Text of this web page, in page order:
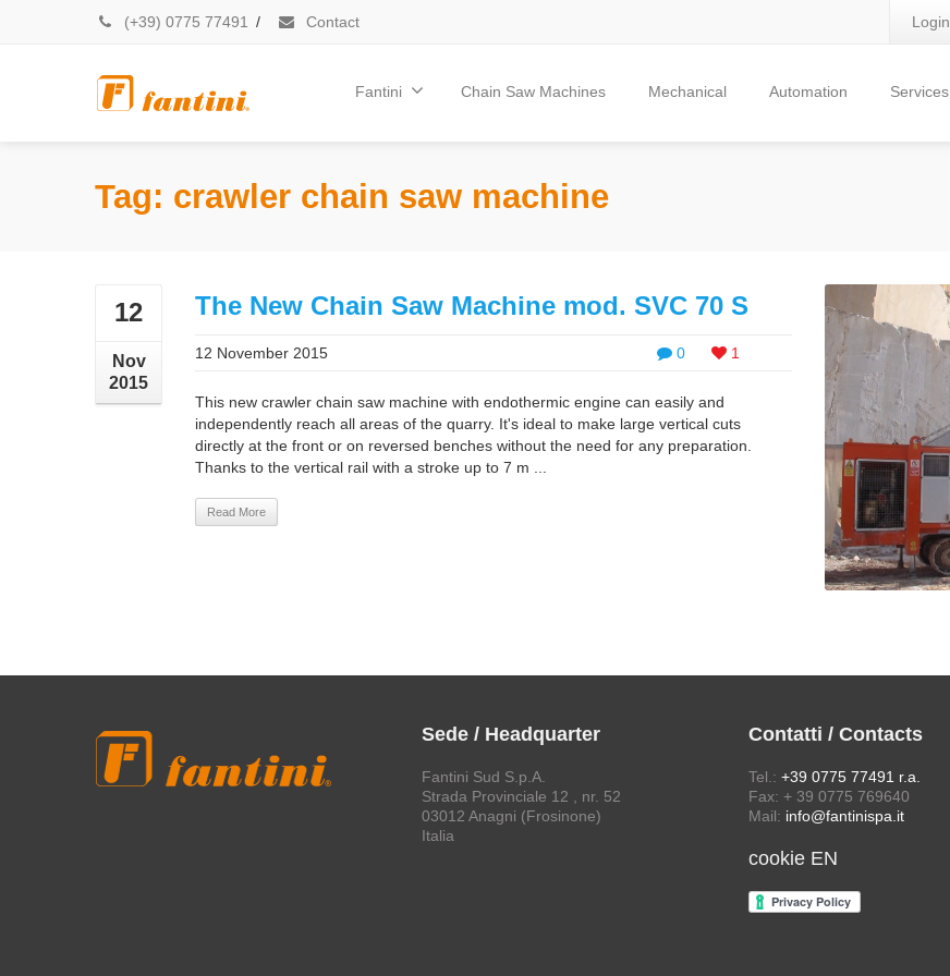
(+39) 0775 77491 / Contact Login
Fantini Chain Saw Machines Mechanical Automation Services
Tag: crawler chain saw machine
12
Nov
2015
The New Chain Saw Machine mod. SVC 70 S
0 1
12 November 2015
This new crawler chain saw machine with endothermic engine can easily and
independently reach all areas of the quarry. It's ideal to make large vertical cuts
directly at the front or on reversed benches without the need for any preparation.
Thanks to the vertical rail with a stroke up to 7 m ...
Read More
Sede / Headquarter
Fantini Sud S.p.A.
Strada Provinciale 12 , nr. 52
03012 Anagni (Frosinone)
Italia
Contatti / Contacts
Tel.: +39 0775 77491 r.a.
Fax: + 39 0775 769640
Mail: info@fantinispa.it
cookie EN